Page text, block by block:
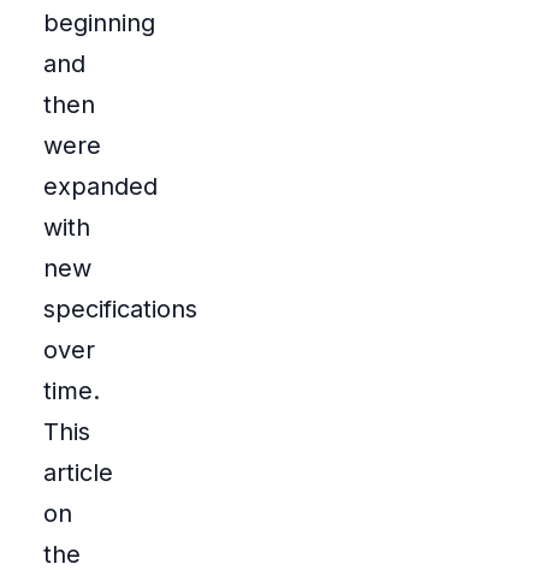
beginning
and
then
were
expanded
with
new
specifications
over
time.
This
article
on
the